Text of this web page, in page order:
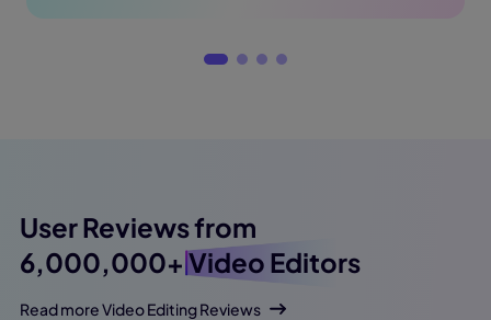
User Reviews from
6,000,000+Video Editors
Read more Video Editing Reviews